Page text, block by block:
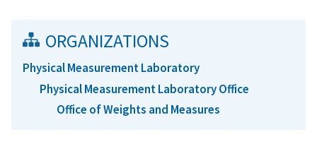
ORGANIZATIONS
Physical Measurement Laboratory
Physical Measurement Laboratory Office
Office of Weights and Measures